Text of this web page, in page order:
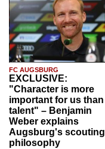
FC AUGSBURG
EXCLUSIVE:
"Character is more
important for us than
talent" – Benjamin
Weber explains
Augsburg's scouting
philosophy